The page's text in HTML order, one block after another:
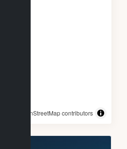
© OpenStreetMap contributors